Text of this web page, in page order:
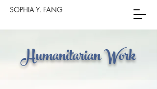
SOPHIA Y. FANG
Humanitarian Work